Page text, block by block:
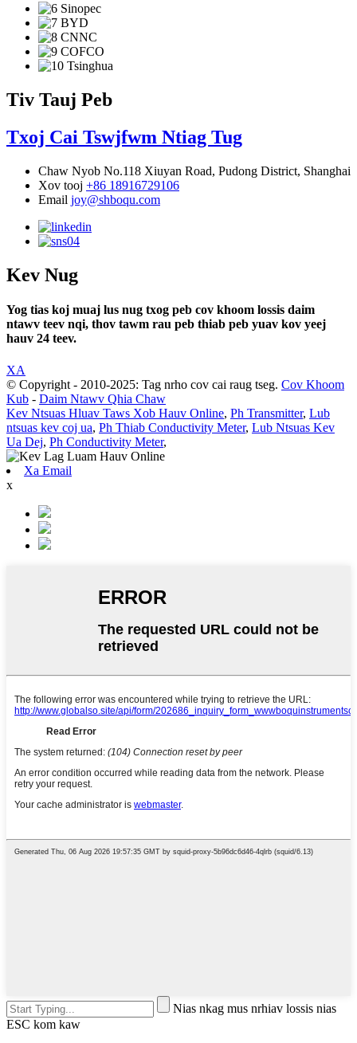
Tiv Tauj Peb
Txoj Cai Tswjfwm Ntiag Tug
Chaw Nyob No.118 Xiuyan Road, Pudong District, Shanghai
Xov tooj +86 18916729106
Email joy@shboqu.com
Kev Nug
Yog tias koj muaj lus nug txog peb cov khoom lossis daim
ntawv teev nqi, thov tawm rau peb thiab peb yuav kov yeej
hauv 24 teev.
XA
© Copyright - 2010-2025: Tag nrho cov cai raug tseg. Cov Khoom
Kub - Daim Ntawv Qhia Chaw
Kev Ntsuas Hluav Taws Xob Hauv Online, Ph Transmitter, Lub
ntsuas kev coj ua, Ph Thiab Conductivity Meter, Lub Ntsuas Kev
Ua Dej, Ph Conductivity Meter,
Xa Email
x
Nias nkag mus nrhiav lossis nias
ESC kom kaw